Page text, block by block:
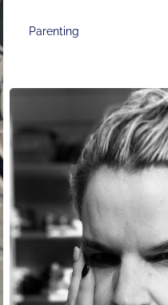
Parenting